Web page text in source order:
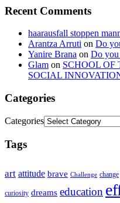
Recent Comments
haarausfall stoppen
Arantza Arruti on Do
Yanire Brana on Do
Glam on SCHOOL
SOCIAL
Categories
Categories
Tags
art attitude brave Challenge change
curiosity dreams education